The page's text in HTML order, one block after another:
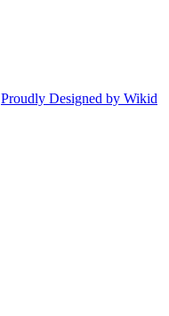
Proudly Designed by Wikid